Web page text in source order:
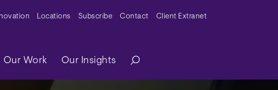
MenuLocations Subscribe Contact Client Extranet
Our Work Our Insights